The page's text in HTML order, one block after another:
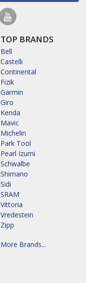
TOP BRANDS
Bell
Castelli
Continental
Fizik
Garmin
Giro
Kenda
Mavic
Michelin
Park Tool
Pearl Izumi
Schwalbe
Shimano
Sidi
SRAM
Vittoria
Vredestein
Zipp
More Brands...